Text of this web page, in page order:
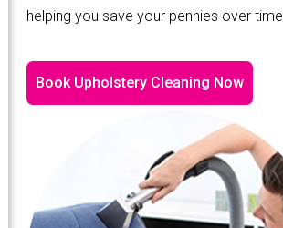
helping you save your pennies over time.
Book Upholstery Cleaning Now